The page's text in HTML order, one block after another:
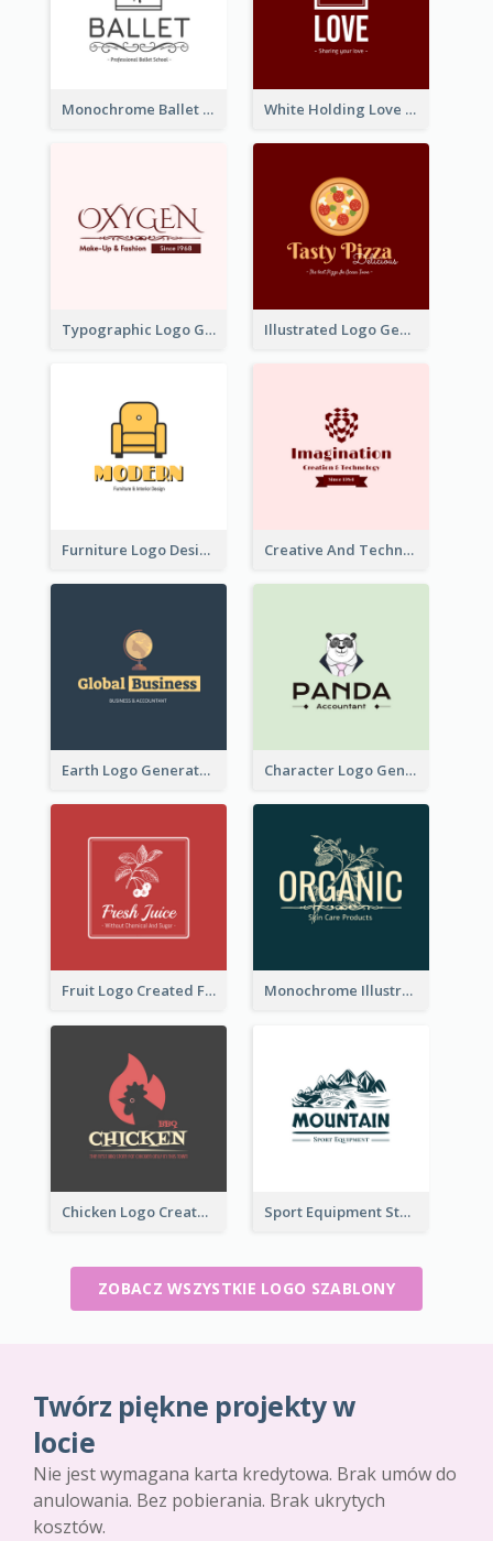
Monochrome Ballet School Logo Created With silhouette Of Dancer White Holding Love Logo Created For Charity
Typographic Logo Generated For Fashion And Make-Up Company Illustrated Logo Generated For Store Selling Pizza
Furniture Logo Designed For Interior Design Company Creative And Technological Logo Generated With Stylish Graphic
Earth Logo Generated For Global Business And Accounting Company Character Logo Generated For Accountant
Fruit Logo Created For Shop Selling Fresh Juice Monochrome Illustrated Plant Logo Generated For Skin Care Products
Chicken Logo Created For BBQ Store Sport Equipment Store Logo Generated With Illustration Of Mountain
ZOBACZ WSZYSTKIE LOGO SZABLONY
Twórz piękne projekty w
locie
Nie jest wymagana karta kredytowa. Brak umów do
anulowania. Bez pobierania. Brak ukrytych
kosztów.